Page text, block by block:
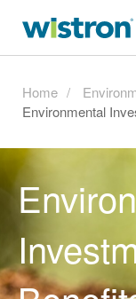
Home
Environmental